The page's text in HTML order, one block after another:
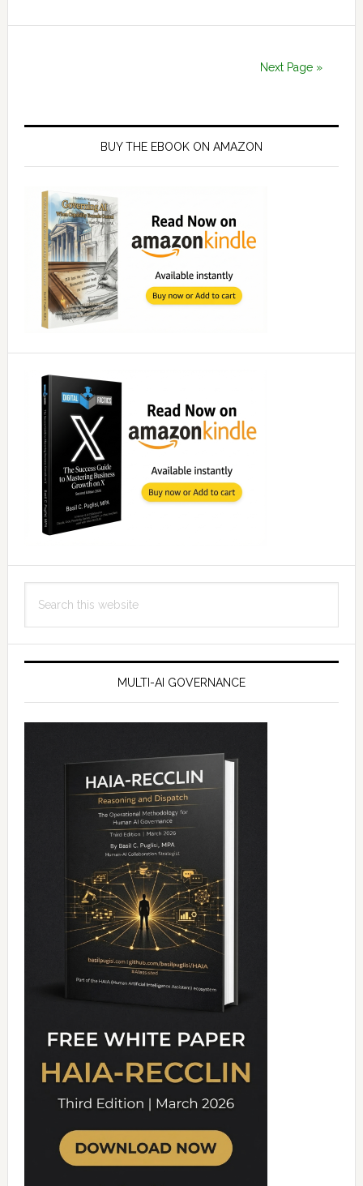
Next Page »
Primary
BUY THE EBOOK ON AMAZON
this
MULTI-AI GOVERNANCE